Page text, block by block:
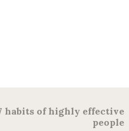
habits of highly effective
people